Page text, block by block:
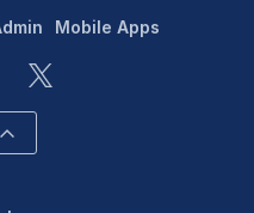
Mobile Apps